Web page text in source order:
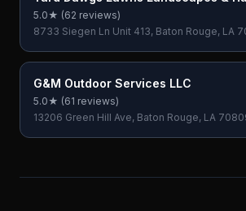
5.0★ (62 reviews)
8733 Siegen Ln Unit 413, Baton Rouge, LA
G&M Outdoor Services LLC
5.0★ (61 reviews)
13206 Green Hill Ave, Baton Rouge, LA